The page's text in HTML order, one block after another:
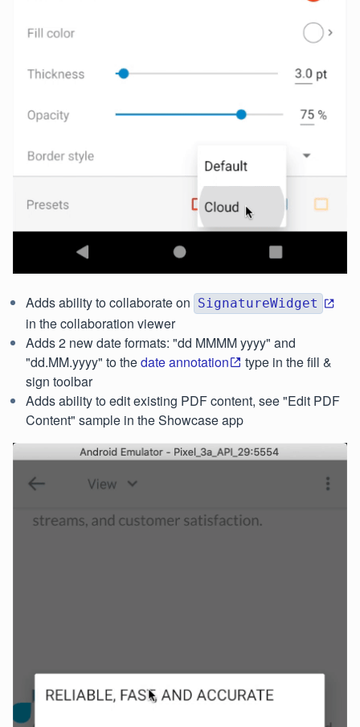
Adds ability to collaborate on SignatureWidget
in the collaboration viewer
Adds 2 new date formats: "dd MMMM yyyy" and
"dd.MM.yyyy" to thedate annotation
type in the fill &
sign toolbar
Adds ability to edit existing PDF content, see "Edit PDF
Content" sample in the Showcase app